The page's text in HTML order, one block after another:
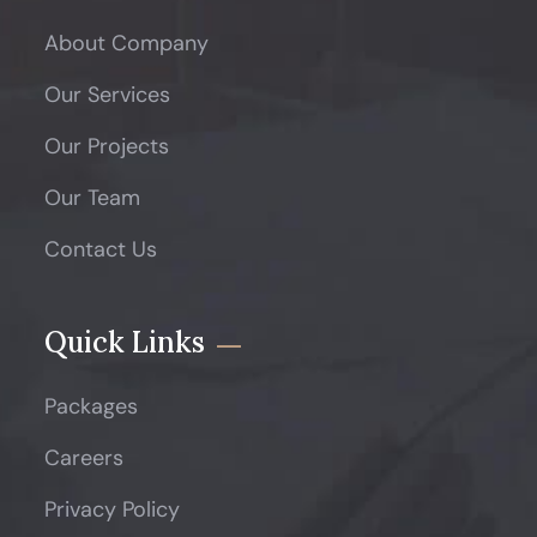
About Company
Our Services
Our Projects
Our Team
Contact Us
Quick Links
Packages
Careers
Privacy Policy